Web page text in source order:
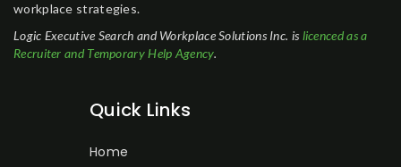
workplace strategies.
Logic Executive Search and Workplace Solutions Inc. is licenced as a
Recruiter and Temporary Help Agency.
Quick Links
Home